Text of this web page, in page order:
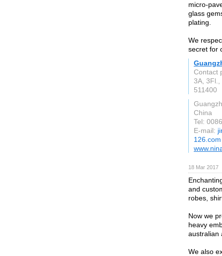
micro-
glass
plating.
We
secret for
Contact
3A, 3Fl.,
511400
China
Tel:
E-mail:
126.com
18 Mar 2017
and
robes,
Now we
heavy
australian
We also